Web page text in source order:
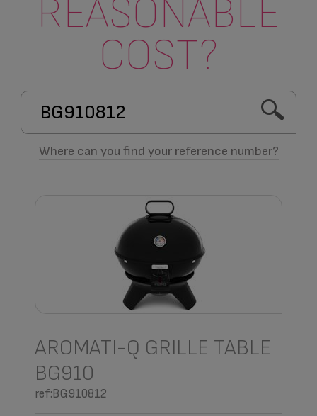
REASONABLE
COST?
Where can you find your reference number?
AROMATI-Q GRILLE TABLE
BG910
ref:BG910812